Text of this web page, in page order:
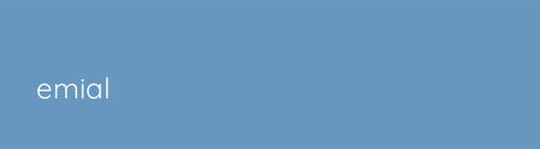
emial